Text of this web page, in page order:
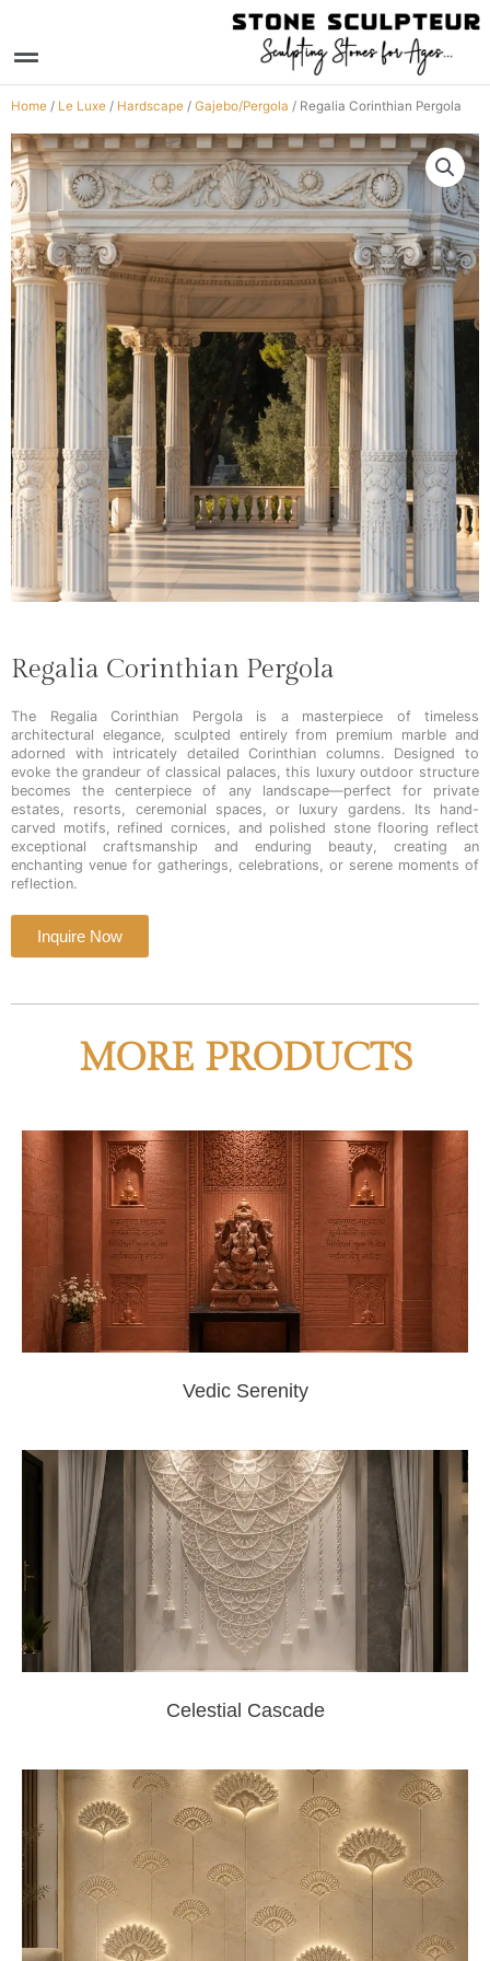
Menu
Home / Le Luxe / Hardscape / Gajebo/Pergola / Regalia Corinthian Pergola
Regalia Corinthian Pergola
The Regalia Corinthian Pergola is a masterpiece of timeless
architectural elegance, sculpted entirely from premium marble and
adorned with intricately detailed Corinthian columns. Designed to
evoke the grandeur of classical palaces, this luxury outdoor structure
becomes the centerpiece of any landscape—perfect for private
estates, resorts, ceremonial spaces, or luxury gardens. Its hand-
carved motifs, refined cornices, and polished stone flooring reflect
exceptional craftsmanship and enduring beauty, creating an
enchanting venue for gatherings, celebrations, or serene moments of
reflection.
Inquire Now
MORE PRODUCTS
Vedic Serenity
Celestial Cascade